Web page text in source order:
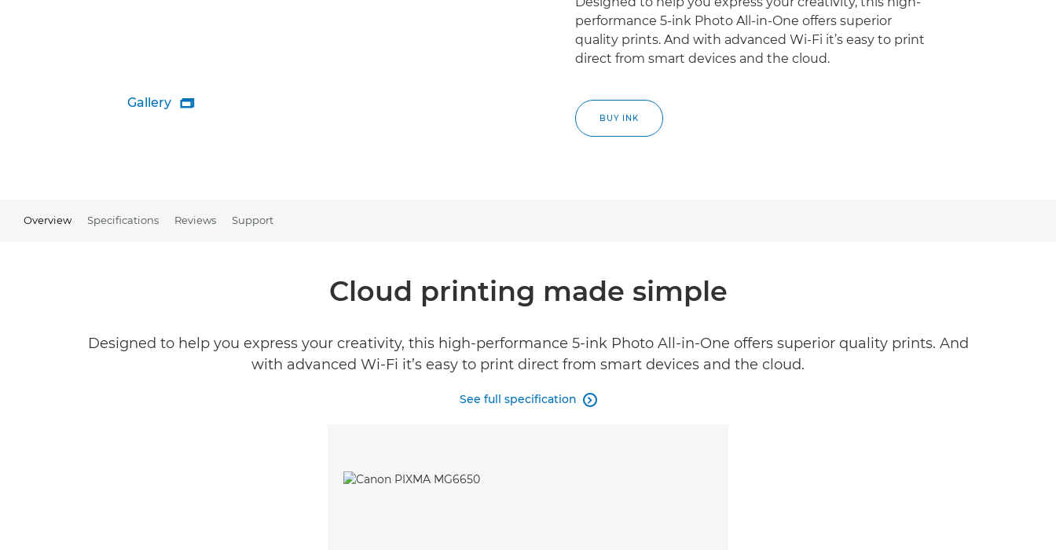
Gallery 
performance 5-ink Photo All-in-One offers superior
quality prints. And with advanced Wi-Fi it’s easy to print
direct from smart devices and the cloud.
BUY INK
Overview Specifications Reviews Support
Cloud printing made simple
Designed to help you express your creativity, this high-performance 5-ink Photo All-in-One offers superior quality prints. And
with advanced Wi-Fi it’s easy to print direct from smart devices and the cloud.
See full specification 